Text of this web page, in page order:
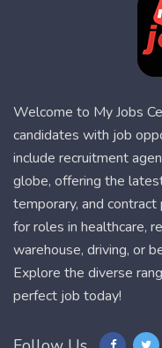
Welcome to My Jobs
candidates with job
include recruitment
globe, offering the
temporary, and
for roles in healthcare,
warehouse, driving, or
Explore the diverse
perfect job today!